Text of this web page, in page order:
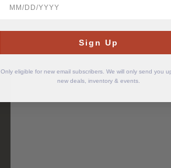
Sign Up
Only eligible for new email subscribers. We will only send you
new deals, inventory & events.